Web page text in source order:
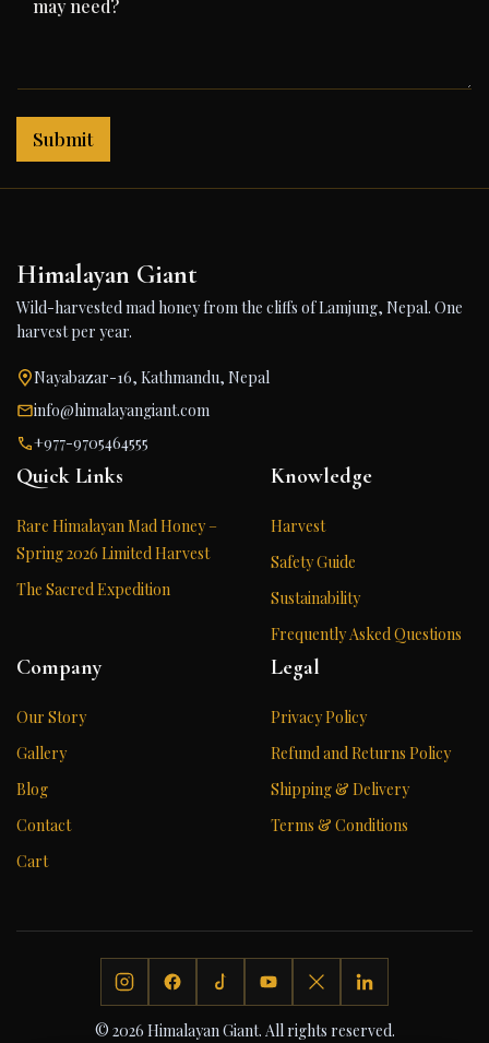
Submit
Himalayan Giant
Wild-harvested mad honey from the cliffs of Lamjung, Nepal. One
harvest per year.
Nayabazar-16, Kathmandu, Nepal
info@himalayangiant.com
+977-9705464555
Quick Links
Rare Himalayan Mad Honey –
Spring 2026 Limited Harvest
The Sacred Expedition
Knowledge
Harvest
Safety Guide
Sustainability
Frequently Asked Questions
Company
Our Story
Gallery
Blog
Contact
Cart
Legal
Privacy Policy
Refund and Returns Policy
Shipping & Delivery
Terms & Conditions
© 2026 Himalayan Giant. All rights reserved.